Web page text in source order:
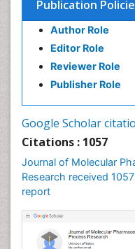
Publication
Author Role
Editor Role
Reviewer Role
Publisher Role
Google Scholar
Citations : 1057
Journal of Molecular
Research received
report
Defoliation
Dental
Deossification
Digestion
Drug-Toxicology
Ecchymosis
Effacement
Environmental
Environmental-